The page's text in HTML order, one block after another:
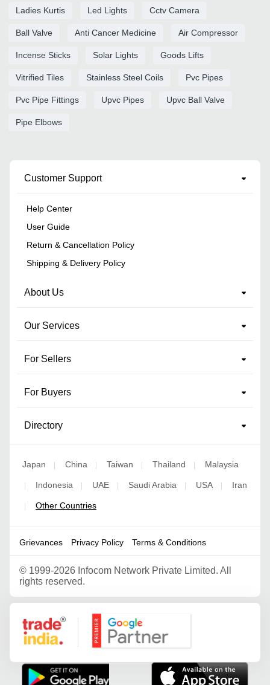
Ladies Kurtis Led Lights Cctv Camera
Ball Valve Anti Cancer Medicine Air Compressor
Incense Sticks Solar Lights Goods Lifts
Vitrified Tiles Stainless Steel Coils Pvc Pipes
Pvc Pipe Fittings Upvc Pipes Upvc Ball Valve
Pipe Elbows
Customer Support
Help Center
User Guide
Return & Cancellation Policy
Shipping & Delivery Policy
About Us
Our Services
For Sellers
For Buyers
Directory
Japan | China | Taiwan | Thailand | Malaysia
| Indonesia | UAE | Saudi Arabia | USA | Iran
| Other Countries
Grievances Privacy Policy Terms & Conditions
© 1999-2026 Infocom Network Private Limited. All
rights reserved.
Google Partner